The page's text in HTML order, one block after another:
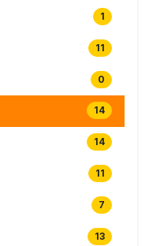
1
11
0
14
14
11
7
13